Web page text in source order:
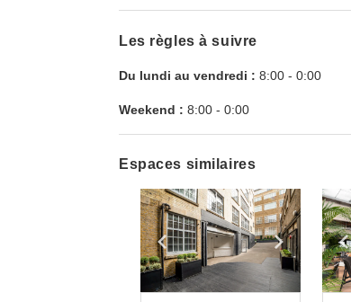
Les règles à suivre
Du lundi au vendredi : 8:00 - 0:00
Weekend : 8:00 - 0:00
Espaces similaires
Show previous slideShow